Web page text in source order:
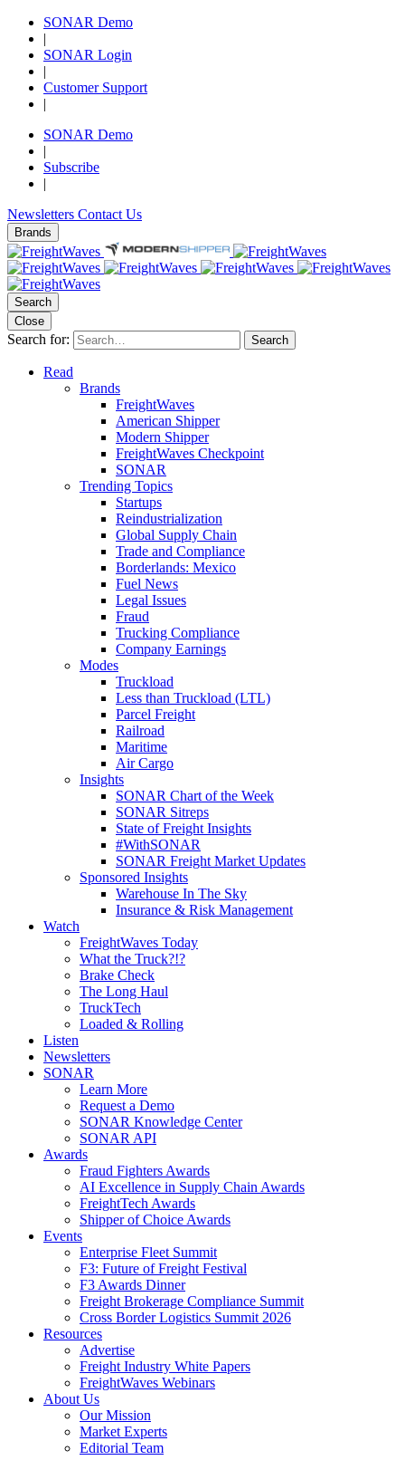
SONAR Demo
|
SONAR Login
|
Customer Support
|
SONAR Demo
|
Subscribe
|
Newsletters Contact Us
Brands
Search
Close
Search for: Search
Read
Brands
FreightWaves
American Shipper
Modern Shipper
FreightWaves Checkpoint
SONAR
Trending Topics
Startups
Reindustrialization
Global Supply Chain
Trade and Compliance
Borderlands: Mexico
Fuel News
Legal Issues
Fraud
Trucking Compliance
Company Earnings
Modes
Truckload
Less than Truckload (LTL)
Parcel Freight
Railroad
Maritime
Air Cargo
Insights
SONAR Chart of the Week
SONAR Sitreps
State of Freight Insights
#WithSONAR
SONAR Freight Market Updates
Sponsored Insights
Warehouse In The Sky
Insurance & Risk Management
Watch
FreightWaves Today
What the Truck?!?
Brake Check
The Long Haul
TruckTech
Loaded & Rolling
Listen
Newsletters
SONAR
Learn More
Request a Demo
SONAR Knowledge Center
SONAR API
Awards
Fraud Fighters Awards
AI Excellence in Supply Chain Awards
FreightTech Awards
Shipper of Choice Awards
Events
Enterprise Fleet Summit
F3: Future of Freight Festival
F3 Awards Dinner
Freight Brokerage Compliance Summit
Cross Border Logistics Summit 2026
Resources
Advertise
Freight Industry White Papers
FreightWaves Webinars
About Us
Our Mission
Market Experts
Editorial Team